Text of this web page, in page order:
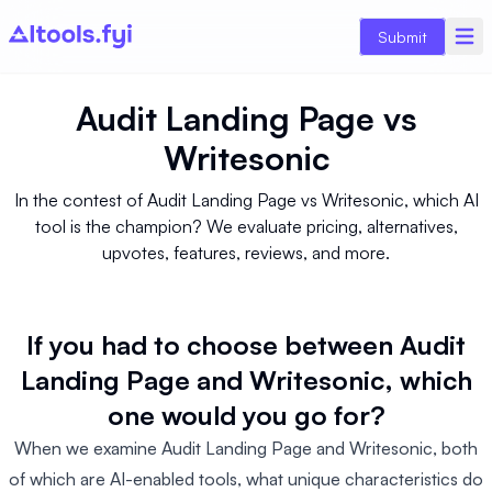
Submit
Audit Landing Page vs
Writesonic
In the contest of Audit Landing Page vs Writesonic, which AI
tool is the champion? We evaluate pricing, alternatives,
upvotes, features, reviews, and more.
If you had to choose between Audit
Landing Page and Writesonic, which
one would you go for?
When we examine Audit Landing Page and Writesonic, both
of which are AI-enabled tools, what unique characteristics do